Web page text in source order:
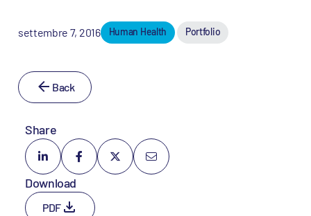
settembre 7, 2016 Human Health Portfolio
Back
Share
Download
PDF